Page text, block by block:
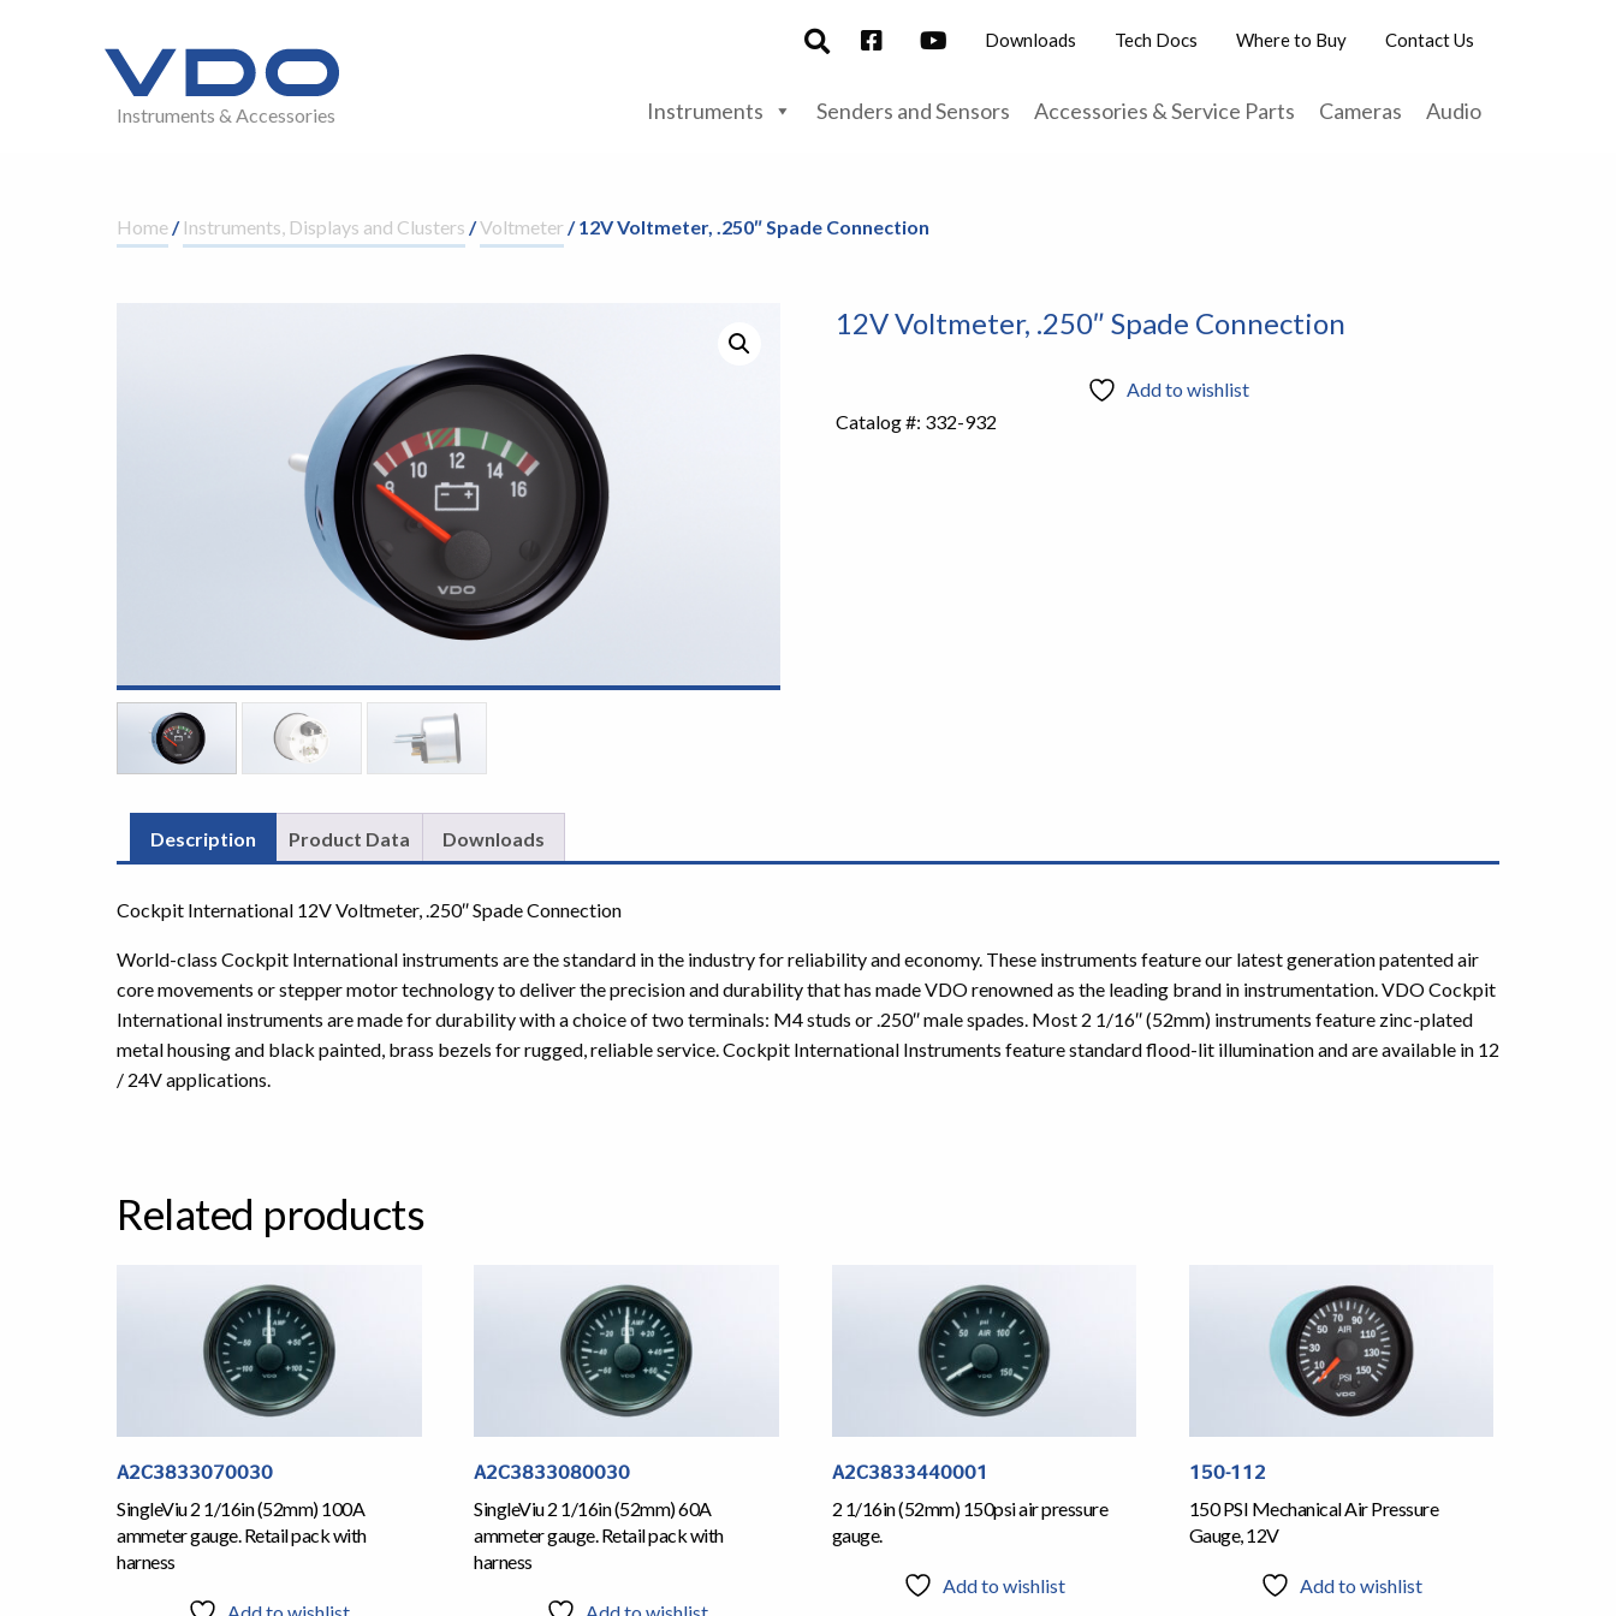
Instruments & Accessories
Downloads Tech Docs Where to Buy Contact Us
Instruments Senders and Sensors Accessories & Service Parts Cameras Audio
Home/ Instruments, Displays and Clusters /Voltmeter/ 12V Voltmeter, .250″ Spade Connection
12V Voltmeter, .250″ Spade Connection
Add to wishlist
Catalog #: 332-932
Description Product Data Downloads
Cockpit International 12V Voltmeter, .250″ Spade Connection
World-class Cockpit International instruments are the standard in the industry for reliability and economy. These instruments feature our latest generation patented air
core movements or stepper motor technology to deliver the precision and durability that has made VDO renowned as the leading brand in instrumentation. VDO Cockpit
International instruments are made for durability with a choice of two terminals: M4 studs or .250″ male spades. Most 2 1/16″ (52mm) instruments feature zinc-plated
metal housing and black painted, brass bezels for rugged, reliable service. Cockpit International Instruments feature standard flood-lit illumination and are available in 12
/ 24V applications.
Related products
A2C3833070030
SingleViu 2 1/16in (52mm) 100A
ammeter gauge. Retail pack with
harness
A2C3833080030
SingleViu 2 1/16in (52mm) 60A
ammeter gauge. Retail pack with
harness
A2C3833440001
2 1/16in (52mm) 150psi air pressure
gauge.
Add to wishlist
150-112
150 PSI Mechanical Air Pressure
Gauge, 12V
Add to wishlist